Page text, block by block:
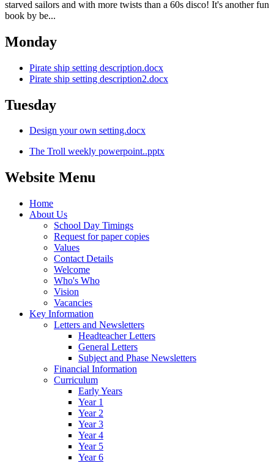
starved sailors and with more twists than a 60s disco! It's another fun
book by be...
Monday
Pirate ship setting description.docx
Pirate ship setting description2.docx
Tuesday
Design your own setting.docx
The Troll weekly powerpoint..pptx
Website Menu
Home
About Us
School Day Timings
Request for paper copies
Values
Contact Details
Welcome
Who's Who
Vision
Vacancies
Key Information
Letters and Newsletters
Headteacher Letters
General Letters
Subject and Phase Newsletters
Financial Information
Curriculum
Early Years
Year 1
Year 2
Year 3
Year 4
Year 5
Year 6